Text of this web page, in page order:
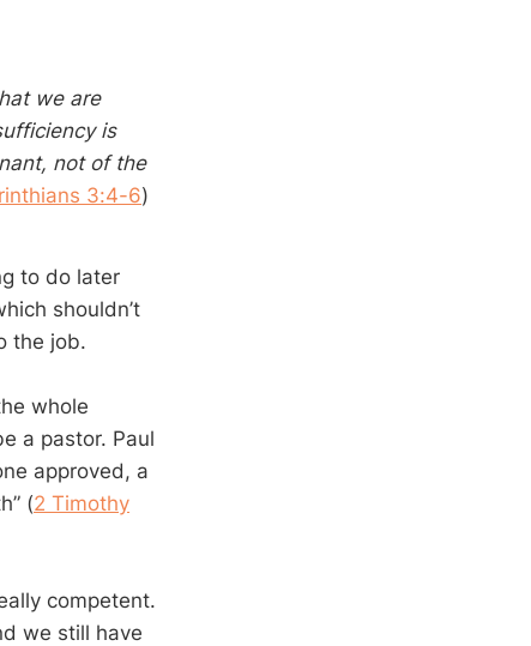
we are
is
not of the
3:4-6)
to do later
shouldn’t
the job.
whole
a pastor. Paul
approved, a
(2 Timothy
competent.
we still have